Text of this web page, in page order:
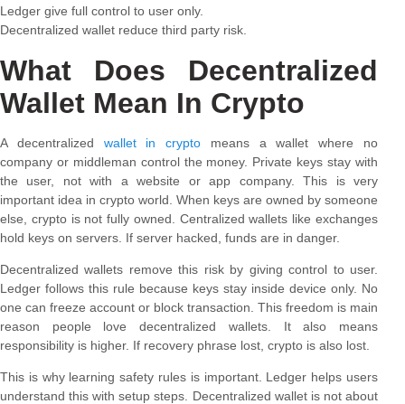
Ledger give full control to user only.
Decentralized wallet reduce third party risk.
What Does Decentralized
Wallet Mean In Crypto
A decentralized wallet in crypto means a wallet where no
company or middleman control the money. Private keys stay with
the user, not with a website or app company. This is very
important idea in crypto world. When keys are owned by someone
else, crypto is not fully owned. Centralized wallets like exchanges
hold keys on servers. If server hacked, funds are in danger.
Decentralized wallets remove this risk by giving control to user.
Ledger follows this rule because keys stay inside device only. No
one can freeze account or block transaction. This freedom is main
reason people love decentralized wallets. It also means
responsibility is higher. If recovery phrase lost, crypto is also lost.
This is why learning safety rules is important. Ledger helps users
understand this with setup steps. Decentralized wallet is not about